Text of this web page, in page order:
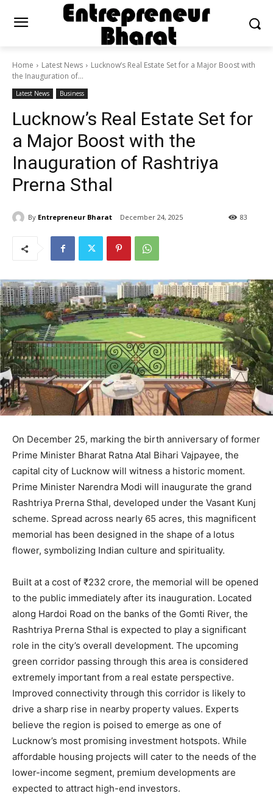
Home Latest News
Lucknow’s Real Estate Set for a Major Boost with
the Inauguration of...
Latest News Business
Lucknow’s Real Estate Set for
a Major Boost with the
Inauguration of Rashtriya
Prerna Sthal
By Entrepreneur Bharat December 24, 2025 83
On December 25, marking the birth anniversary of former
Prime Minister Bharat Ratna Atal Bihari Vajpayee, the
capital city of Lucknow will witness a historic moment.
Prime Minister Narendra Modi will inaugurate the grand
Rashtriya Prerna Sthal, developed under the Vasant Kunj
scheme. Spread across nearly 65 acres, this magnificent
memorial has been designed in the shape of a lotus
flower, symbolizing Indian culture and spirituality.
Built at a cost of ₹232 crore, the memorial will be opened
to the public immediately after its inauguration. Located
along Hardoi Road on the banks of the Gomti River, the
Rashtriya Prerna Sthal is expected to play a significant
role in the city’s overall development. The upcoming
green corridor passing through this area is considered
extremely important from a real estate perspective.
Improved connectivity through this corridor is likely to
drive a sharp rise in nearby property values. Experts
believe the region is poised to emerge as one of
Lucknow’s most promising investment hotspots. While
affordable housing projects will cater to the needs of the
lower-income segment, premium developments are
expected to attract high-end investors.